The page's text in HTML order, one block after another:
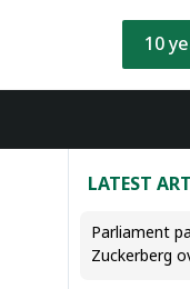
10
LATEST
Parliament
Zuckerberg